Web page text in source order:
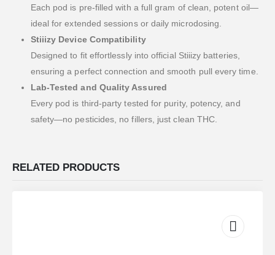
Each pod is pre-filled with a full gram of clean, potent oil—
ideal for extended sessions or daily microdosing.
Stiiizy Device Compatibility
Designed to fit effortlessly into official Stiiizy batteries,
ensuring a perfect connection and smooth pull every time.
Lab-Tested and Quality Assured
Every pod is third-party tested for purity, potency, and
safety—no pesticides, no fillers, just clean THC.
RELATED PRODUCTS